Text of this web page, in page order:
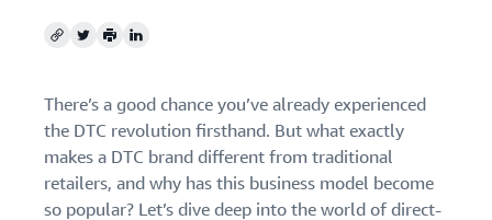
Seller
registration
guide
Use our step-by-
step guide to
and
fulfillment
costs
Calculate fees,
costs, and
Create a dedicated
Authenticate products
Ensure customers receive
authentic products with
Transparency
Sell B2B
customers
Sell globally
Sell to Amazon customers
worldwide
handling and delivery
How to sell new
products
Learn how to launch and sell
new products in a variety of
categories
English
Log
CopyTwitter
PrintLinkedIn
There’s a good chance you’ve already experienced
the DTC revolution firsthand. But what exactly
makes a DTC brand different from traditional
retailers, and why has this business model become
so popular? Let’s dive deep into the world of direct-